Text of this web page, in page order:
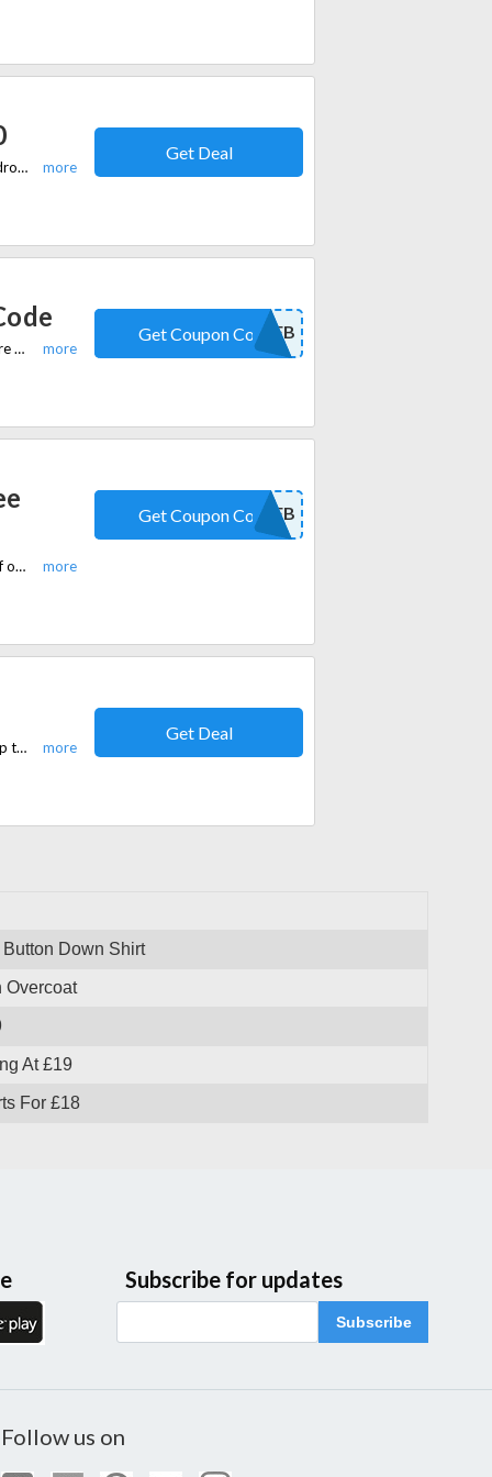
Purchase 2 men's knitwear items for £90 at slaters.co.uk. Elevate your wardrobe with premium knitwear options while enjoying this special offer.
Get Deal
Apply Slaters Promo Code during checkout to receive 10% off on your entire order. Code is valid on all sitewide Suits, Blazers, shirts & ties, shoes, trousers, coats & jackets, casualwear, and accessories.
10FB
Get Coupon Code
Purchase Tailored Fit Brown Check Three Piece Suit online and take 10% off on your entire order at Slaters.co.uk
10FB
Get Coupon Code
Slaters.co.uk is currently offering free shipping on all orders over £150. Shop the latest trends and update your wardrobe without worrying about delivery fees.
Get Deal
Down Shirt
Overcoat
At £19
For £18
Subscribe for updates
Subscribe
Follow us on